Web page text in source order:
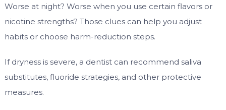
Worse at night? Worse when you use certain flavors or
nicotine strengths? Those clues can help you adjust
habits or choose harm-reduction steps.
If dryness is severe, a dentist can recommend saliva
substitutes, fluoride strategies, and other protective
measures.